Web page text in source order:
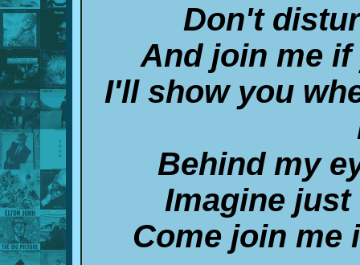
Don't
And join me if
I'll show you
Behind my
Imagine
Come join me